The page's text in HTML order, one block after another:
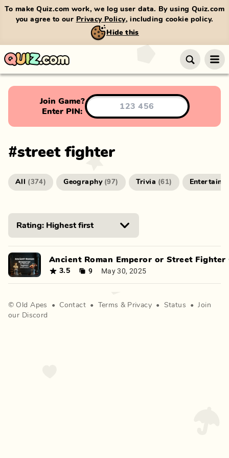
To make Quiz.com work, we log user data. By using Quiz.com
you agree to our Privacy Policy, including cookie policy.
Hide this
Join Game?
Enter PIN:
#street fighter
All (374) Geography (97) Trivia (61)
Ancient Roman Emperor or Street Fighter
3.5 9 May 30, 2025
© Old Apes • Contact • Terms & Privacy • Status •
Join
our Discord